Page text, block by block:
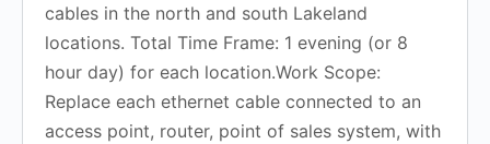
cables in the north and south Lakeland
locations. Total Time Frame: 1 evening (or 8
hour day) for each location.Work Scope:
Replace each ethernet cable connected to an
access point, router, point of sales system, with